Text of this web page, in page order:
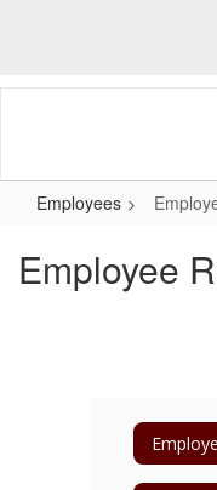
content
Employees
Employee